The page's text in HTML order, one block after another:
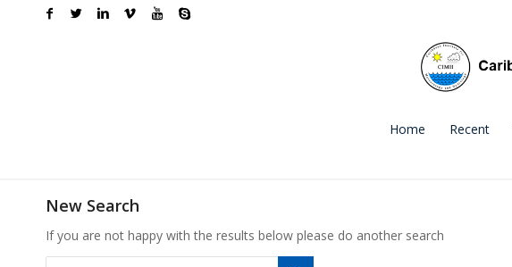
Home Recent
New Search
If you are not happy with the results below please do another search